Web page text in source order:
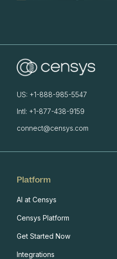
US: +1-888-985-5547
Intl: +1-877-438-9159
connect@censys.com
Platform
AI at Censys
Censys Platform
Get Started Now
Integrations